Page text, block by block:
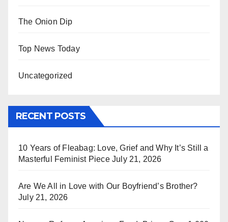
The Onion Dip
Top News Today
Uncategorized
RECENT POSTS
10 Years of Fleabag: Love, Grief and Why It’s Still a
Masterful Feminist Piece July 21, 2026
Are We All in Love with Our Boyfriend’s Brother?
July 21, 2026